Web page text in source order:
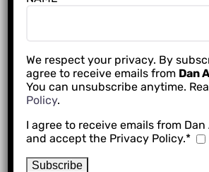
We respect your privacy. By
agree to receive emails from Dan
You can unsubscribe anytime.
Policy.
I agree to receive emails from
and accept the Privacy Policy.*